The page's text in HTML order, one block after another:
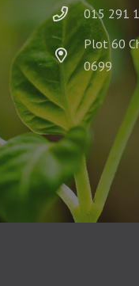
015 291
Plot 60
0699